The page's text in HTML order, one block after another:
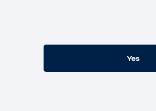
Yes